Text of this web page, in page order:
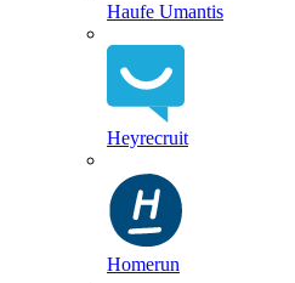
Haufe Umantis
Heyrecruit
Homerun